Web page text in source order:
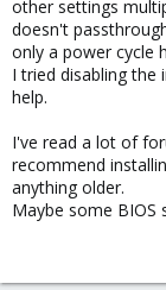
other settings
doesn't
only a power cycle
I tried disabling the
help.
I've read a lot of
recommend
anything older.
Maybe some BIOS